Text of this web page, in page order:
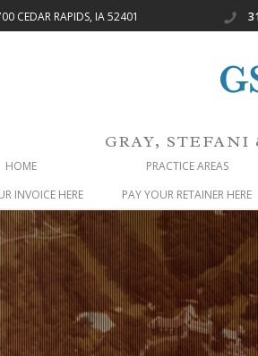
CEDAR RAPIDS, IA 52401
GRAY,
HOME PRACTICE AREAS
INVOICE HERE
PAY YOUR RETAINER HERE